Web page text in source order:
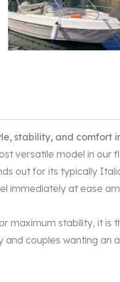
stability, and comfort
versatile model in our
out for its typically
immediately at ease
maximum stability, it is
and couples wanting an